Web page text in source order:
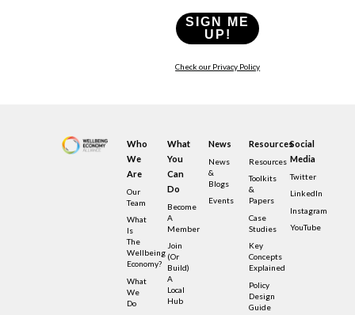
SIGN ME
UP!
Check our Privacy Policy
Who
We
Are
Our
Team
What
Is
The
Wellbeing
Economy?
What
We
Do
What
You
Can
Do
Become
A
Member
Join
(or
Build)
A
Local
Hub
News
News
&
Blogs
Events
Resources
Resources
Toolkits
&
Papers
Case
Studies
Key
Concepts
Explained
Policy
Design
Guide
Social
Media
Twitter
LinkedIn
Instagram
YouTube